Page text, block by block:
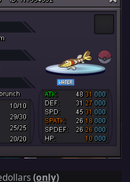
(only)